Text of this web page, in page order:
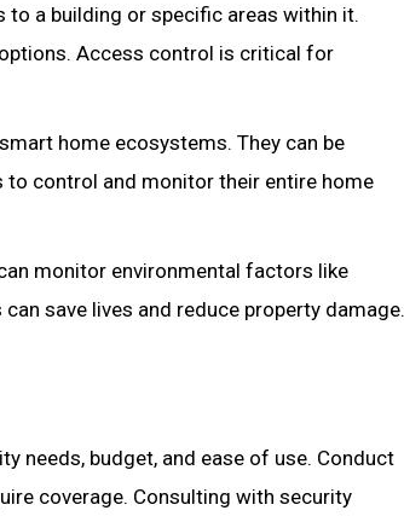
a building or specific areas within it.
Access control is critical for
home ecosystems. They can be
control and monitor their entire home
monitor environmental factors like
save lives and reduce property damage.
needs, budget, and ease of use. Conduct
coverage. Consulting with security